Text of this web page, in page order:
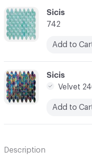
C-000026
Sicis
Velvet
Add to
C-000025
Sicis
742
Add to
Description